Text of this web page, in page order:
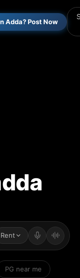
Adda? Post Now
Rent
PG near me